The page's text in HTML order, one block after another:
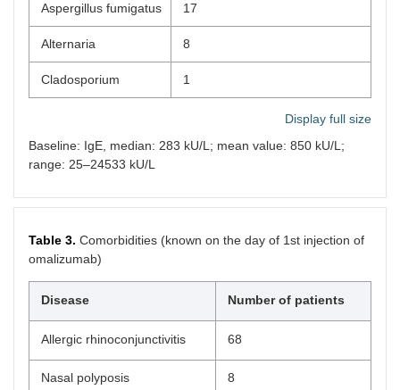
Aspergillus fumigatus 17
Alternaria 8
Cladosporium 1
Display full size
Baseline: IgE, median: 283 kU/L; mean value: 850 kU/L;
range: 25–24533 kU/L
Table 3. Comorbidities (known on the day of 1st injection of
omalizumab)
Disease Number of patients
Allergic rhinoconjunctivitis 68
Nasal polyposis 8